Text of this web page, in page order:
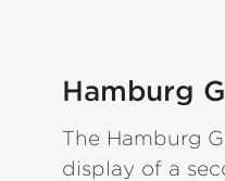
Hamburg
The Hamburg
display of a